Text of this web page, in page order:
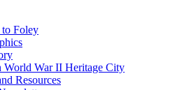
to Foley
World War II Heritage City
Resources